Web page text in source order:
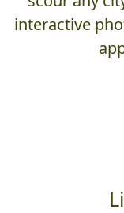
interactive